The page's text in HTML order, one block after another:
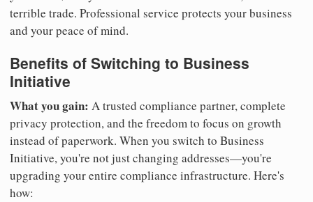
terrible trade. Professional service protects your business
and your peace of mind.
Benefits of Switching to Business
Initiative
What you gain: A trusted compliance partner, complete
privacy protection, and the freedom to focus on growth
instead of paperwork. When you switch to Business
Initiative, you're not just changing addresses—you're
upgrading your entire compliance infrastructure. Here's
how: